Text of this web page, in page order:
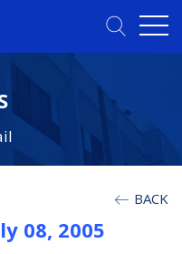
BACK
08, 2005